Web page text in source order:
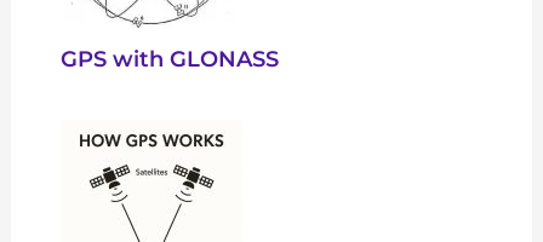
GPS with GLONASS